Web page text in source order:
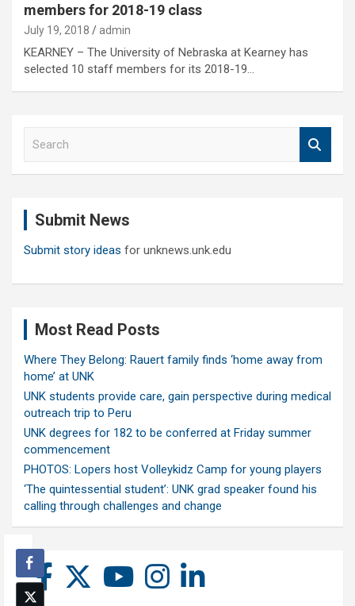
members for 2018-19 class
July 19, 2018 admin
KEARNEY – The University of Nebraska at Kearney has
selected 10 staff members for its 2018-19…
Submit News
Submit story ideas for unknews.unk.edu
Most Read Posts
Where They Belong: Rauert family finds ‘home away from
home’ at UNK
UNK students provide care, gain perspective during medical
outreach trip to Peru
UNK degrees for 182 to be conferred at Friday summer
commencement
PHOTOS: Lopers host Volleykidz Camp for young players
‘The quintessential student’: UNK grad speaker found his
calling through challenges and change